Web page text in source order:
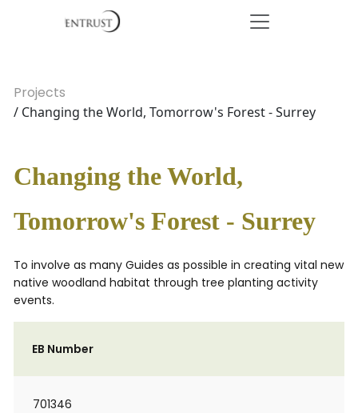
Projects
/ Changing the World, Tomorrow's Forest - Surrey
Changing the World,
Tomorrow's Forest - Surrey
To involve as many Guides as possible in creating vital new
native woodland habitat through tree planting activity
events.
EB Number
701346